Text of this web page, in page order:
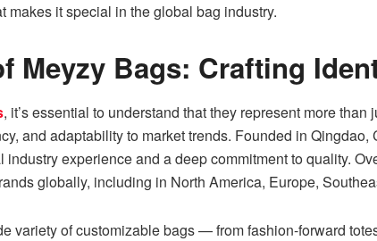
it special in the global bag industry.
Meyzy Bags: Crafting
, it’s essential to understand that they represent more
and adaptability to market trends. Founded in
experience and a deep commitment to quality.
globally, including in North America, Europe,
variety of customizable bags — from fashion-forward